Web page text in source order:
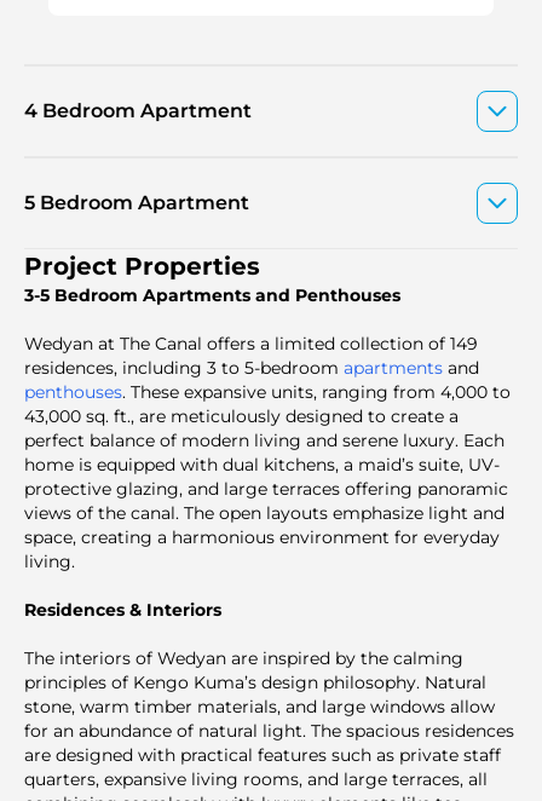
4 Bedroom Apartment
5 Bedroom Apartment
Project Properties
3-5 Bedroom Apartments and Penthouses
Wedyan at The Canal offers a limited collection of 149
residences, including 3 to 5-bedroom apartments and
penthouses. These expansive units, ranging from 4,000 to
43,000 sq. ft., are meticulously designed to create a
perfect balance of modern living and serene luxury. Each
home is equipped with dual kitchens, a maid’s suite, UV-
protective glazing, and large terraces offering panoramic
views of the canal. The open layouts emphasize light and
space, creating a harmonious environment for everyday
living.
Residences & Interiors
The interiors of Wedyan are inspired by the calming
principles of Kengo Kuma’s design philosophy. Natural
stone, warm timber materials, and large windows allow
for an abundance of natural light. The spacious residences
are designed with practical features such as private staff
quarters, expansive living rooms, and large terraces, all